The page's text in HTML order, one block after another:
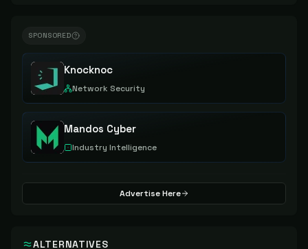
SPONSORED
Knocknoc
Network Security
Mandos Cyber
Industry Intelligence
Advertise Here
ALTERNATIVES